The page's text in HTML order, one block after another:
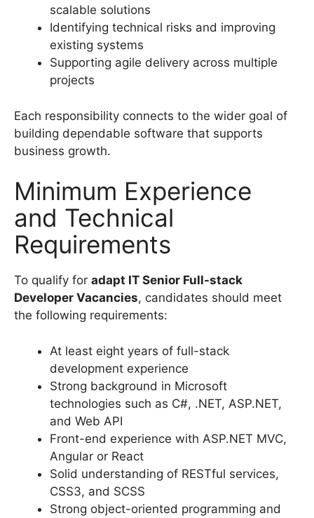
scalable solutions
Identifying technical risks and improving
existing systems
Supporting agile delivery across multiple
projects
Each responsibility connects to the wider goal of
building dependable software that supports
business growth.
Minimum Experience
and Technical
Requirements
To qualify for adapt IT Senior Full-stack
Developer Vacancies, candidates should meet
the following requirements:
At least eight years of full-stack
development experience
Strong background in Microsoft
technologies such as C#, .NET, ASP.NET,
and Web API
Front-end experience with ASP.NET MVC,
Angular or React
Solid understanding of RESTful services,
CSS3, and SCSS
Strong object-oriented programming and